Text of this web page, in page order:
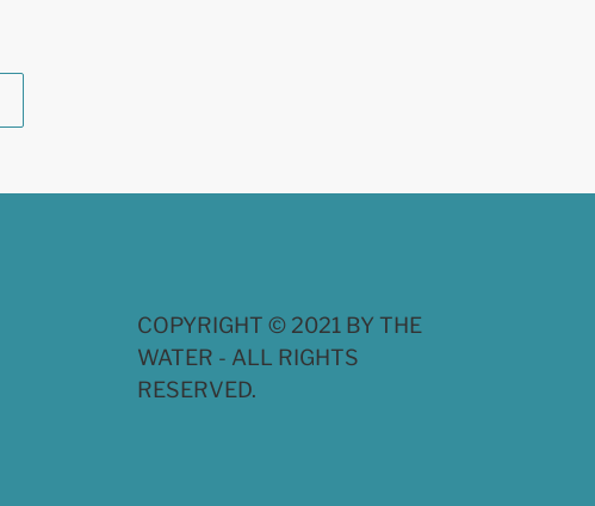
COPYRIGHT © 2021 BY THE
WATER - ALL RIGHTS
RESERVED.